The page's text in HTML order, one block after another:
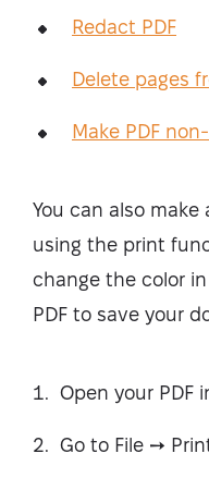
Redact PDF
Delete pages
Make PDF
You can also make
using the print
change the color
PDF to save your
Open your PDF
Go to File ➙